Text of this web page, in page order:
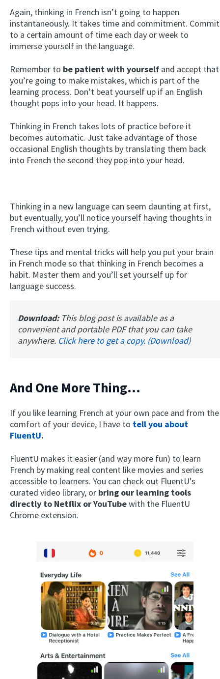
Again, thinking in French isn’t going to happen
instantaneously. It takes time and commitment. Commit
to a certain amount of time each day or week to
immerse yourself in the language.
Remember to be patient with yourself and accept that
you’re going to make mistakes, which is part of the
learning process. Don’t beat yourself up if an English
thought pops into your head. It happens.
Thinking in French takes lots of practice before it
becomes automatic. Just take advantage of those
occasional English thoughts by translating them back
into French the second they pop into your head.
Thinking in a new language can seem daunting at first,
but eventually, you’ll notice yourself having thoughts in
French without even trying.
These tips and mental tricks will help you put your brain
in French mode so that thinking in French becomes a
habit. Master them and you’ll set yourself up for
language success.
Download: This blog post is available as a
convenient and portable PDF that you can take
anywhere. Click here to get a copy. (Download)
And One More Thing...
If you like learning French at your own pace and from the
comfort of your device, I have to tell you about
FluentU.
FluentU makes it easier (and way more fun) to learn
French by making real content like movies and series
accessible to learners. You can check out FluentU's
curated video library, or bring our learning tools
directly to Netflix or YouTubewith the FluentU
Chrome extension.